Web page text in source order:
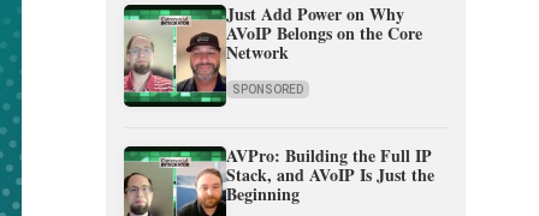
Just Add Power on Why
AVoIP Belongs on the Core
Network
SPONSORED
AVPro: Building the Full IP
Stack, and AVoIP Is Just the
Beginning